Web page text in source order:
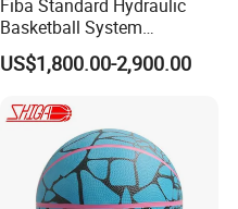
Fiba Standard Hydraulic
Basketball System
Basketball Hoop for
Competitions and Schools
US$1,800.00-2,900.00